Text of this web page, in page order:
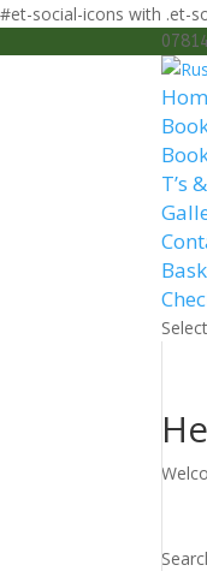
#et-social-icons with .et-
T’s